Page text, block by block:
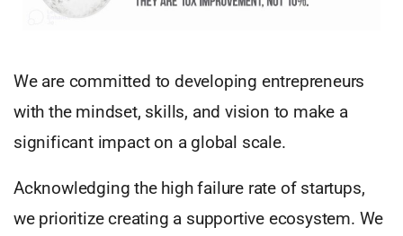
We are committed to developing entrepreneurs
with the mindset, skills, and vision to make a
significant impact on a global scale.
Acknowledging the high failure rate of startups,
we prioritize creating a supportive ecosystem. We